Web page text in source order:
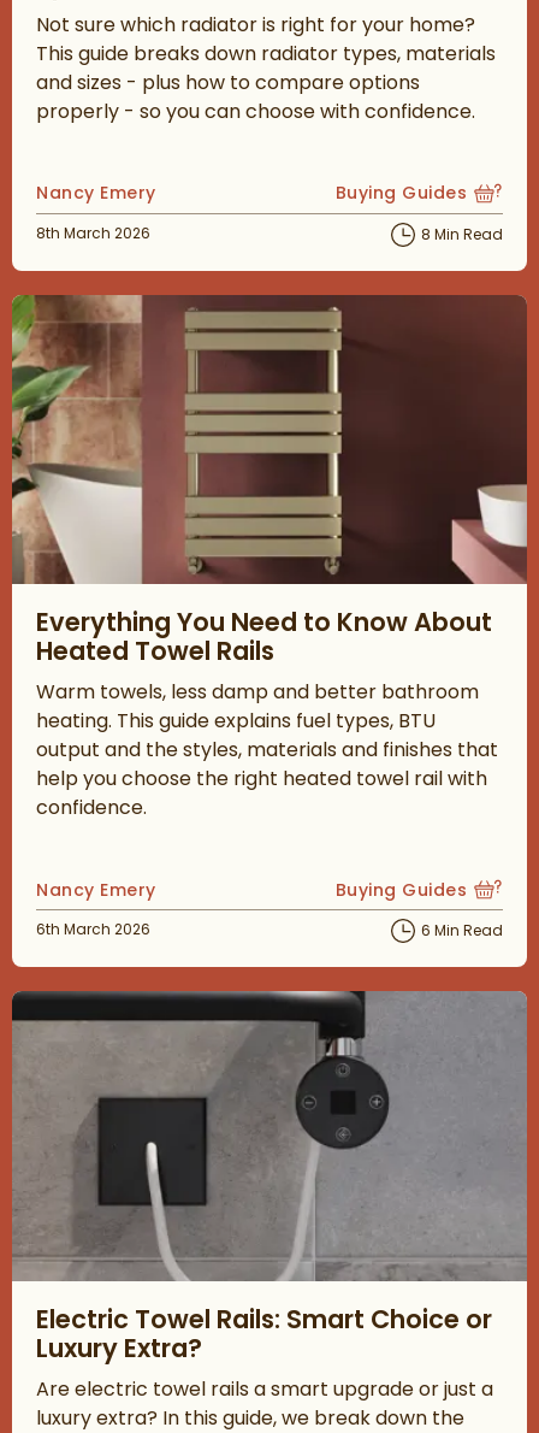
Not sure which radiator is right for your home?
This guide breaks down radiator types, materials
and sizes - plus how to compare options
properly - so you can choose with confidence.
Posted by
Nancy Emery View more blog
Buying Guides
Posted on
8th March 2026 8 Min Read
Everything You Need to Know About
Heated Towel Rails
Warm towels, less damp and better bathroom
heating. This guide explains fuel types, BTU
output and the styles, materials and finishes that
help you choose the right heated towel rail with
confidence.
Posted by
Nancy Emery View more blog
Buying Guides
Posted on
6th March 2026 6 Min Read
Electric Towel Rails: Smart Choice or
Luxury Extra?
Are electric towel rails a smart upgrade or just a
luxury extra? In this guide, we break down the